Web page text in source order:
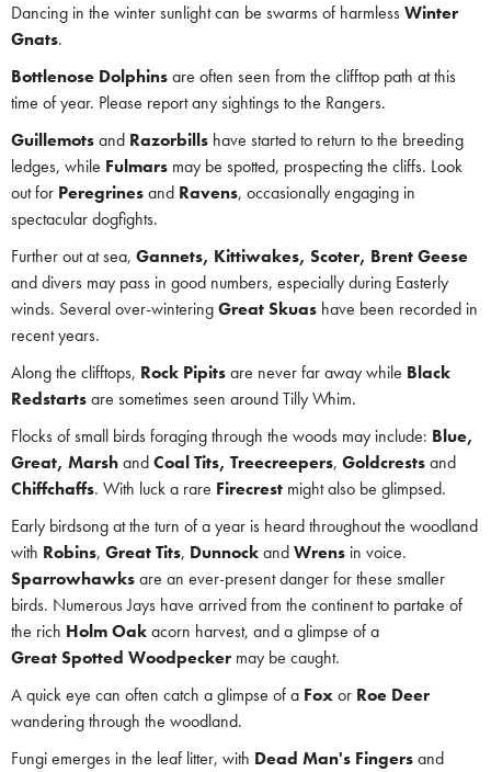
Dancing in the winter sunlight can be swarms of harmlessWinter
Gnats.
Bottlenose Dolphinsare often seen from the clifftop path at this
time of year. Please report any sightings to the Rangers.
Guillemotsand Razorbills have started to return to the breeding
ledges, while Fulmars may be spotted, prospecting the cliffs. Look
out for Peregrinesand Ravens, occasionally engaging in
spectacular dogfights.
Further out at sea, Gannets, Kittiwakes, Scoter, Brent Geese
and divers may pass in good numbers, especially during Easterly
winds. Several over-winteringGreat Skuas have been recorded in
recent years.
Along the clifftops, Rock Pipitsare never far away while Black
Redstartsare sometimes seen around Tilly Whim.
Flocks of small birds foraging through the woods may include: Blue,
Great, MarshandCoal Tits, Treecreepers, Goldcrestsand
Chiffchaffs. With luck a rare Firecrest might also be glimpsed.
Early birdsong at the turn of a year is heard throughout the woodland
with Robins, Great Tits, DunnockandWrens in voice.
Sparrowhawksare an ever-present danger for these smaller
birds. Numerous Jays have arrived from the continent to partake of
the rich Holm Oakacorn harvest, and a glimpse of a
Great Spotted Woodpecker may be caught.
A quick eye can often catch a glimpse of a Foxor Roe Deer
wandering through the woodland.
Fungi emerges in the leaf litter, with Dead Man's Fingersand